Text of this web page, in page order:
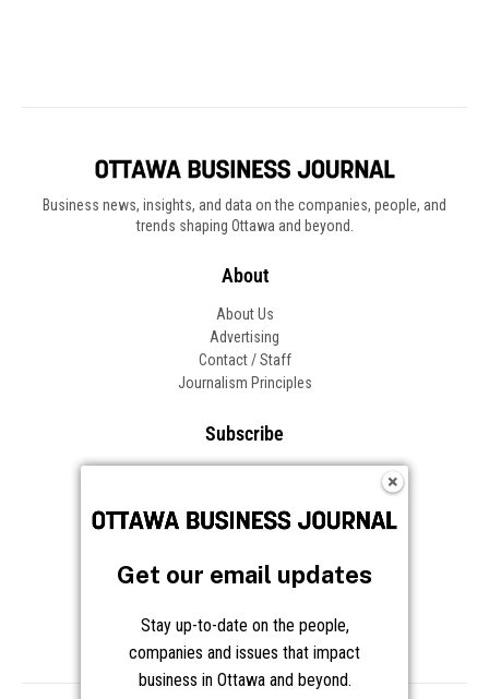
Business news, insights, and data on the companies, people, and
trends shaping Ottawa and beyond.
About
About Us
Advertising
Contact / Staff
Journalism Principles
Subscribe
Frequently Asked Questions
Get our email updates
Stay up-to-date on the people,
companies and issues that impact
business in Ottawa and beyond.